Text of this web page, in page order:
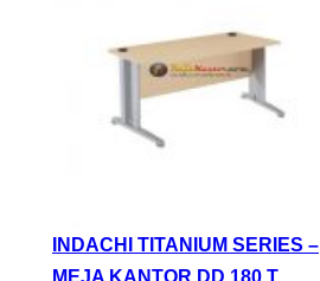
INDACHI TITANIUM SERIES –
MEJA KANTOR DD 180 T